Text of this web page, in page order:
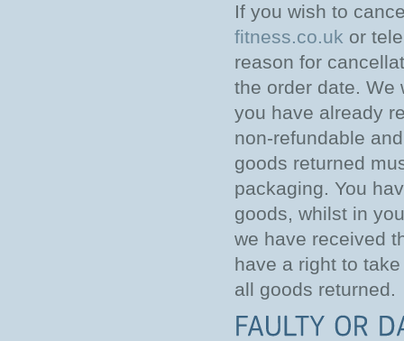
If you wish to
fitness.co.uk or
reason for
the order date. We
you have already
non-refundable
goods returned
packaging. You
goods, whilst in
we have received
have a right to
all goods returned.